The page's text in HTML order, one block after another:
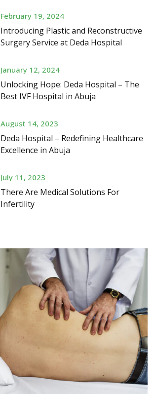
February 19, 2024
Introducing Plastic and Reconstructive
Surgery Service at Deda Hospital
January 12, 2024
Unlocking Hope: Deda Hospital – The
Best IVF Hospital in Abuja
August 14, 2023
Deda Hospital – Redefining Healthcare
Excellence in Abuja
July 11, 2023
There Are Medical Solutions For
Infertility